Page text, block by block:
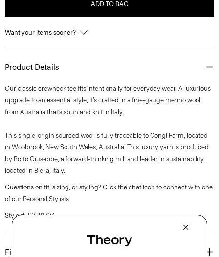
ADD TO BAG
Want your items sooner?
Product Details
Our classic crewneck tee fits intentionally for everyday wear. A luxurious
upgrade to an essential style, it’s crafted in a fine-gauge merino wool
from Australia that’s spun and knit in Italy.
This single-origin sourced wool is fully traceable to Congi Farm, located
in Woolbrook, New South Wales, Australia. This luxury yarn is produced
by Botto Giuseppe, a forward-thinking mill and leader in sustainability,
located in Biella, Italy.
Questions on fit, sizing, or styling? Click the chat icon to connect with one
of our Personal Stylists.
Style #: P0381704
Fit